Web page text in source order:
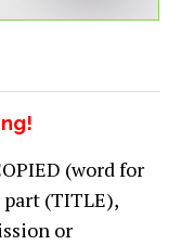
(word for
(TITLE),
or